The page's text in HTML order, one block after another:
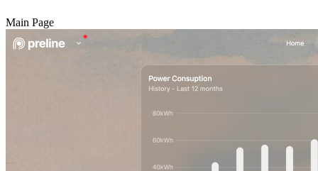
Main Page